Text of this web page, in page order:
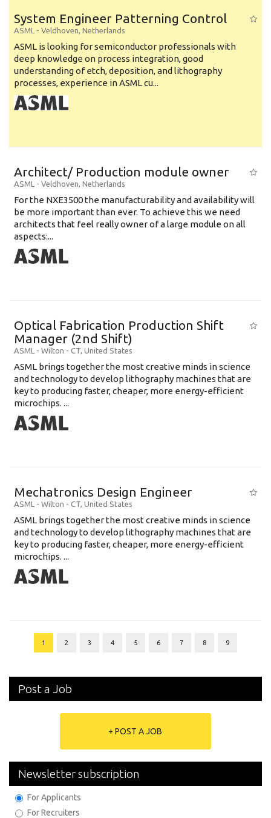
System Engineer Patterning Control
ASML - Veldhoven, Netherlands
ASML is looking for semiconductor professionals with
deep knowledge on process integration, good
understanding of etch, deposition, and lithography
processes, experience in ASML cu...
Architect/ Production module owner
ASML - Veldhoven, Netherlands
For the NXE3500 the manufacturability and availability will
be more important than ever. To achieve this we need
architects that feel really owner of a large module on all
aspects:...
Optical Fabrication Production Shift
Manager (2nd Shift)
ASML - Wilton - CT, United States
ASML brings together the most creative minds in science
and technology to develop lithography machines that are
key to producing faster, cheaper, more energy-efficient
microchips. ...
Mechatronics Design Engineer
ASML - Wilton - CT, United States
ASML brings together the most creative minds in science
and technology to develop lithography machines that are
key to producing faster, cheaper, more energy-efficient
microchips. ...
1 2 3 4 5 6 7 8 9
Post a Job
+ POST A JOB
Newsletter subscription
For Applicants
For Recruiters